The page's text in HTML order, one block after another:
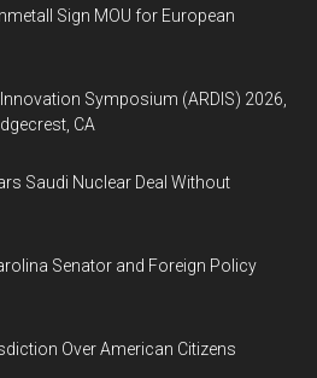
Sign MOU for European
Symposium (ARDIS) 2026,
CA
Saudi Nuclear Deal Without
Senator and Foreign Policy
Over American Citizens